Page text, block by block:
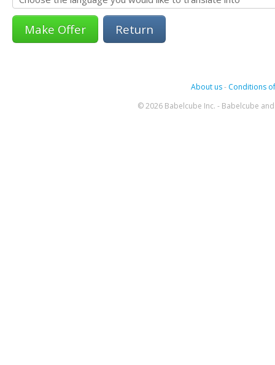
Return
About us- Conditions
© 2026 Babelcube Inc. - Babelcube